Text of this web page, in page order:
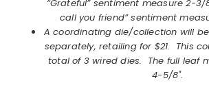
“Grateful” sentiment measure 2-3/
call you friend” sentiment
A coordinating die/collection will
separately, retailing for $21. This
total of 3 wired dies. The full leaf
4-5/8".